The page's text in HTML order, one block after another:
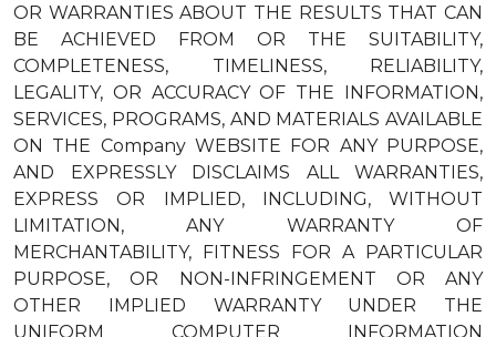
OR WARRANTIES ABOUT THE RESULTS THAT CAN
BE ACHIEVED FROM OR THE SUITABILITY,
COMPLETENESS, TIMELINESS, RELIABILITY,
LEGALITY, OR ACCURACY OF THE INFORMATION,
SERVICES, PROGRAMS, AND MATERIALS AVAILABLE
ON THE Company WEBSITE FOR ANY PURPOSE,
AND EXPRESSLY DISCLAIMS ALL WARRANTIES,
EXPRESS OR IMPLIED, INCLUDING, WITHOUT
LIMITATION, ANY WARRANTY OF
MERCHANTABILITY, FITNESS FOR A PARTICULAR
PURPOSE, OR NON-INFRINGEMENT OR ANY
OTHER IMPLIED WARRANTY UNDER THE
UNIFORM COMPUTER INFORMATION